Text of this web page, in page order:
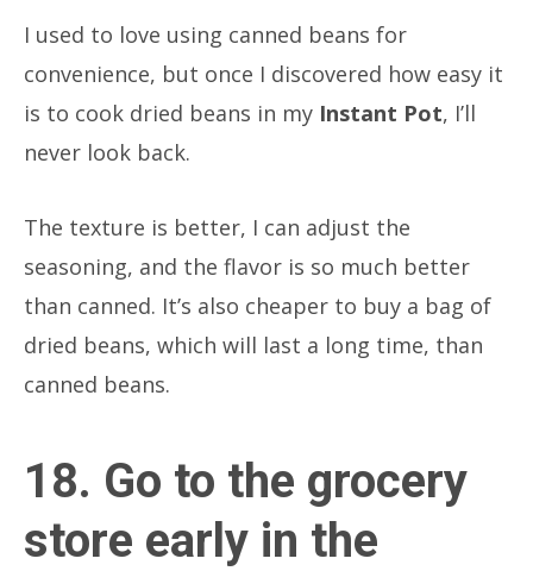
I used to love using canned beans for
convenience, but once I discovered how easy it
is to cook dried beans in my Instant Pot, I’ll
never look back.
The texture is better, I can adjust the
seasoning, and the flavor is so much better
than canned. It’s also cheaper to buy a bag of
dried beans, which will last a long time, than
canned beans.
18. Go to the grocery
store early in the